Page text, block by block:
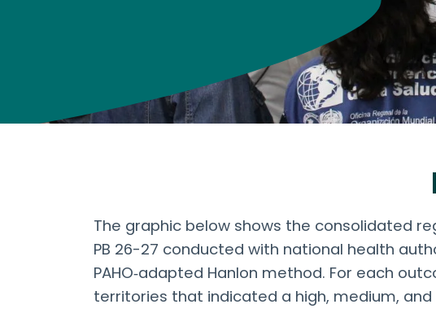
The graphic below shows the consolidated
PB 26-27 conducted with national health
PAHO‑adapted Hanlon method. For each
territories that indicated a high, medium,